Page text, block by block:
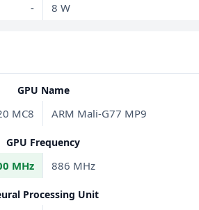
- 8 W
GPU Name
MC8 ARM Mali-G77 MP9
GPU Frequency
MHz 886 MHz
Processing Unit